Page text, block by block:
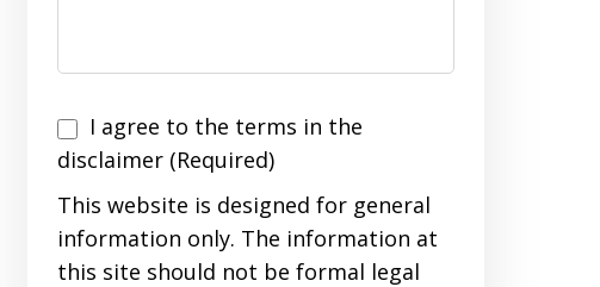
I
agree
to
the
terms
I agree to the terms in the
disclaimer (Required)
This website is designed for general
information only. The information at
this site should not be formal legal